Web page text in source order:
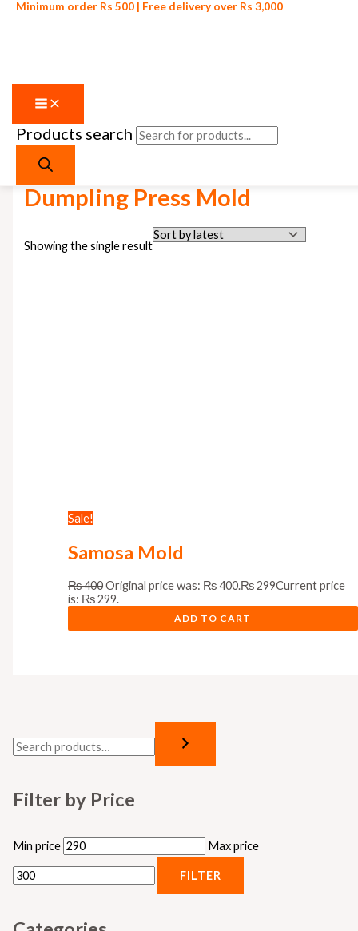
Skip to content
Minimum order Rs 500 | Free delivery over Rs 3,000
Products search
Filter by Price
Min price Max price
FILTER
Home
Dumpling Press Mold
Showing the single result
Sale!
Samosa Mold
₨400Original price was: ₨ 400.₨299Current price
is: ₨ 299.
ADD TO CART